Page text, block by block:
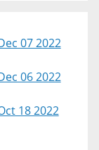
07 2022
06 2022
18 2022